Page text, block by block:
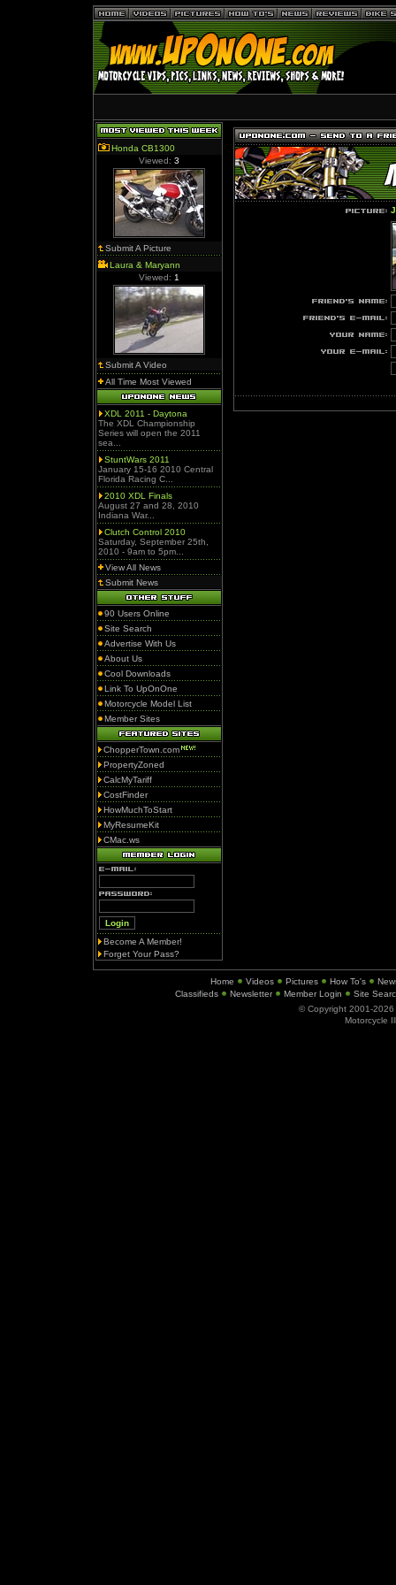
Honda CB1300
Viewed: 3
Submit A Picture
Laura & Maryann
Viewed: 1
Submit A Video
All Time Most Viewed
XDL 2011 - Daytona
The XDL Championship
Series will open the 2011
sea...
StuntWars 2011
January 15-16 2010 Central
Florida Racing C...
2010 XDL Finals
August 27 and 28, 2010
Indiana War...
Clutch Control 2010
Saturday, September 25th,
2010 - 9am to 5pm...
View All News
Submit News
90 Users Online
Site Search
Advertise With Us
About Us
Cool Downloads
Link To UpOnOne
Motorcycle Model List
Member Sites
ChopperTown.com
PropertyZoned
CalcMyTariff
CostFinder
HowMuchToStart
MyResumeKit
CMac.ws
Become A Member!
Forget Your Pass?
Home Videos Pictures How To's
Classifieds
Newsletter Member Login
Site
© Copyright 2001-2026
Motorcycle